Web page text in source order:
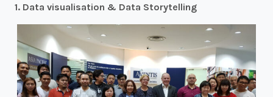
1. Data visualisation & Data Storytelling